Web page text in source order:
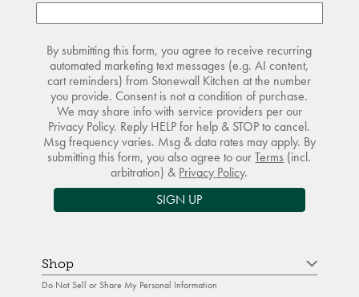
By submitting this form, you agree to receive recurring
automated marketing text messages (e.g. AI content,
cart reminders) from Stonewall Kitchen at the number
you provide. Consent is not a condition of purchase.
We may share info with service providers per our
Privacy Policy. Reply HELP for help & STOP to cancel.
Msg frequency varies. Msg & data rates may apply. By
submitting this form, you also agree to ourTerms (incl.
arbitration) & Privacy Policy.
SIGN UP
Shop
Do Not Sell or Share My Personal Information